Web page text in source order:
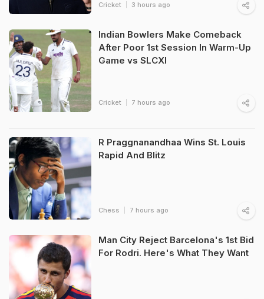
Cricket 3 hours ago
Indian Bowlers Make Comeback
After Poor 1st Session In Warm-Up
Game vs SLCXI
Cricket 7 hours ago
R Praggnanandhaa Wins St. Louis
Rapid And Blitz
Chess 7 hours ago
Man City Reject Barcelona's 1st Bid
For Rodri. Here's What They Want